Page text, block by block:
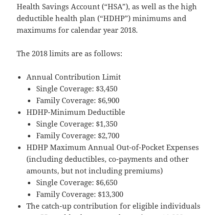
Health Savings Account (“HSA”), as well as the high
deductible health plan (“HDHP”) minimums and
maximums for calendar year 2018.
The 2018 limits are as follows:
Annual Contribution Limit
Single Coverage: $3,450
Family Coverage: $6,900
HDHP-Minimum Deductible
Single Coverage: $1,350
Family Coverage: $2,700
HDHP Maximum Annual Out-of-Pocket Expenses
(including deductibles, co-payments and other
amounts, but not including premiums)
Single Coverage: $6,650
Family Coverage: $13,300
The catch-up contribution for eligible individuals